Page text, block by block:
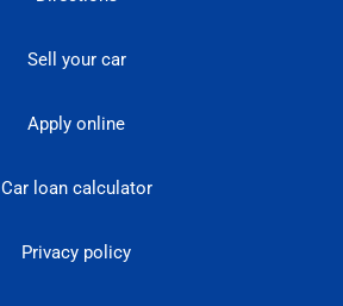
Sell your car
Apply online
Car loan calculator
Privacy policy